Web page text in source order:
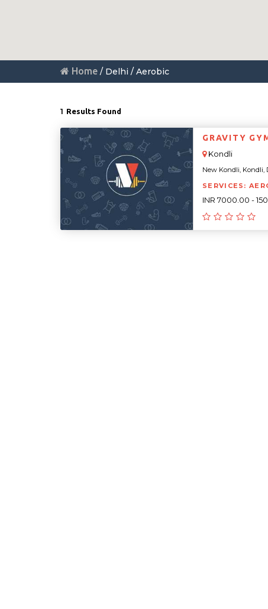
Home / Delhi / Aerobic
1 Results Found
GRAVITY
Kondli
New Kondli, Kondli,
SERVICES:
INR 7000.00 -